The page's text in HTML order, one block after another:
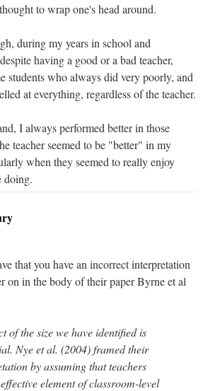
to wrap one's head around.
during my years in school and
having a good or a bad teacher,
students who always did very poorly, and
at everything, regardless of the teacher.
I always performed better in those
teacher seemed to be "better" in my
when they seemed to really enjoy
doing.
that you have an incorrect interpretation
on in the body of their paper Byrne et al
of the size we have identified is
Nye et al. (2004) framed their
by assuming that teachers
element of classroom-level